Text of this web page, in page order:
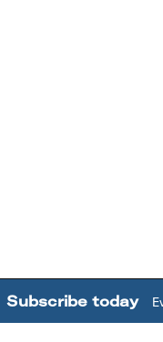
Subscribe today